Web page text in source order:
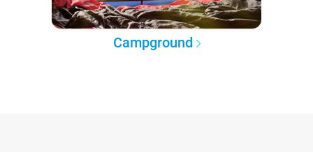
Campground